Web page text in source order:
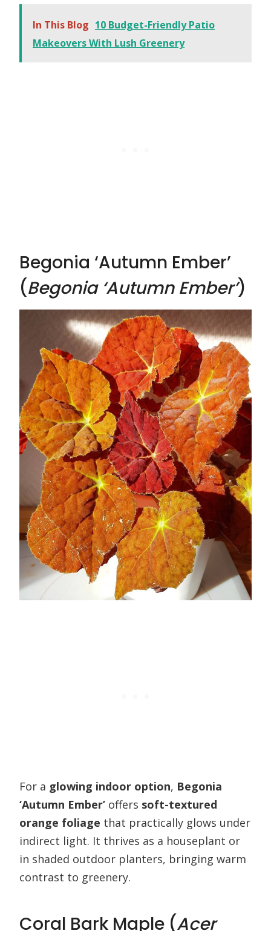
In This Blog 10 Budget-Friendly Patio
Makeovers With Lush Greenery
Begonia ‘Autumn Ember’
(Begonia ‘Autumn Ember’)
For a glowing indoor option, Begonia
‘Autumn Ember’ offers soft-textured
orange foliage that practically glows under
indirect light. It thrives as a houseplant or
in shaded outdoor planters, bringing warm
contrast to greenery.
Coral Bark Maple (Acer